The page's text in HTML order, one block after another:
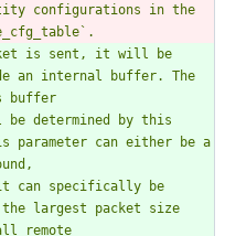
configurations in the
is sent, it will be
an internal buffer. The
determined by this
parameter can either be a
specifically be
the largest packet size